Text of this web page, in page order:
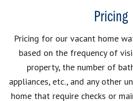
Pricing
Pricing for our vacant home
based on the frequency of
property, the number of
appliances, etc., and any other
home that require checks or